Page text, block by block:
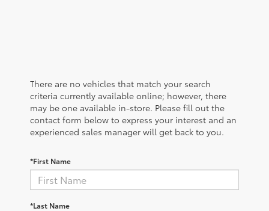
There are no vehicles that match your search
criteria currently available online; however, there
may be one available in-store. Please fill out the
contact form below to express your interest and an
experienced sales manager will get back to you.
*First Name
*Last Name